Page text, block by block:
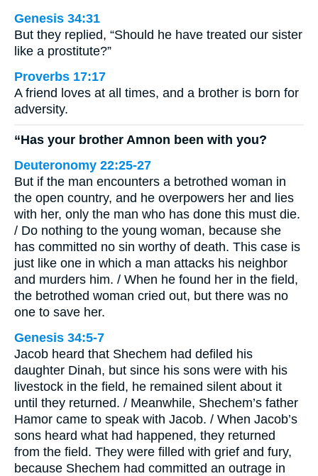
Genesis 34:31
But they replied, “Should he have treated our sister
like a prostitute?”
Proverbs 17:17
A friend loves at all times, and a brother is born for
adversity.
“Has your brother Amnon been with you?
Deuteronomy 22:25-27
But if the man encounters a betrothed woman in
the open country, and he overpowers her and lies
with her, only the man who has done this must die.
/ Do nothing to the young woman, because she
has committed no sin worthy of death. This case is
just like one in which a man attacks his neighbor
and murders him. / When he found her in the field,
the betrothed woman cried out, but there was no
one to save her.
Genesis 34:5-7
Jacob heard that Shechem had defiled his
daughter Dinah, but since his sons were with his
livestock in the field, he remained silent about it
until they returned. / Meanwhile, Shechem’s father
Hamor came to speak with Jacob. / When Jacob’s
sons heard what had happened, they returned
from the field. They were filled with grief and fury,
because Shechem had committed an outrage in